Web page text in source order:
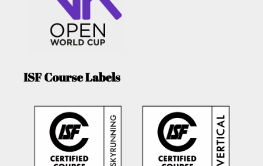
ISF Course Labels